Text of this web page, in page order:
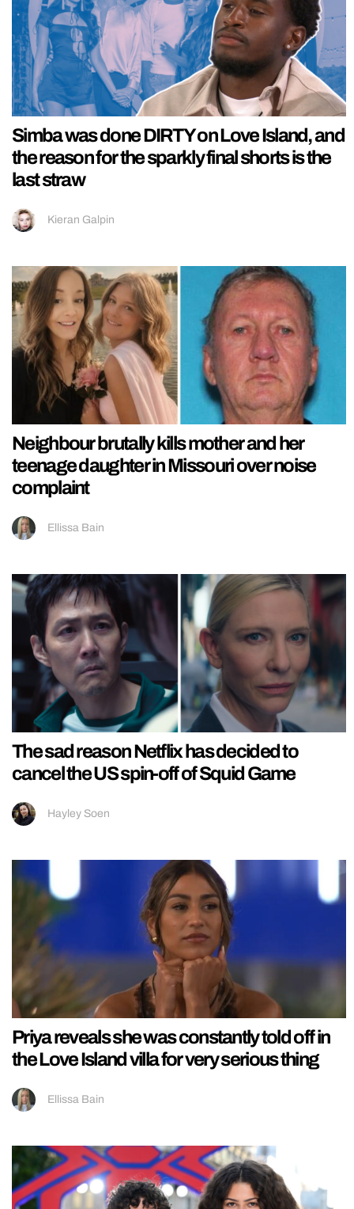
Simba was done DIRTY on Love Island, and
the reason for the sparkly final shorts is the
last straw
Kieran Galpin
Neighbour brutally kills mother and her
teenage daughter in Missouri over noise
complaint
Ellissa Bain
The sad reason Netflix has decided to
cancel the US spin-off of Squid Game
Hayley Soen
Priya reveals she was constantly told off in
the Love Island villa for very serious thing
Ellissa Bain